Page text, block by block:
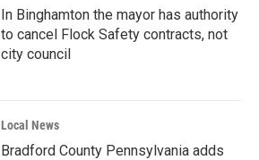
In Binghamton the mayor has authority
to cancel Flock Safety contracts, not
city council
Local News
Bradford County Pennsylvania adds